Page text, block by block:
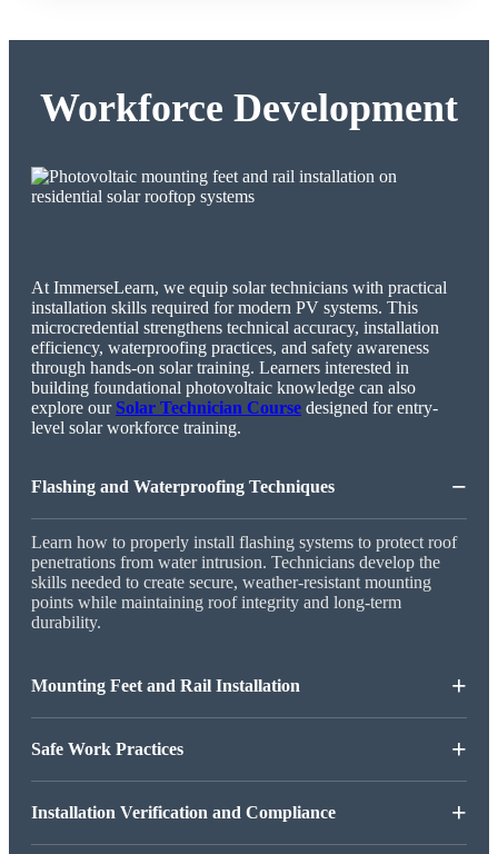
Workforce Development
At ImmerseLearn, we equip solar technicians with practical
installation skills required for modern PV systems. This
microcredential strengthens technical accuracy, installation
efficiency, waterproofing practices, and safety awareness
through hands-on solar training. Learners interested in
building foundational photovoltaic knowledge can also
explore our Solar Technician Course designed for entry-
level solar workforce training.
Flashing and Waterproofing Techniques −
Learn how to properly install flashing systems to protect roof
penetrations from water intrusion. Technicians develop the
skills needed to create secure, weather-resistant mounting
points while maintaining roof integrity and long-term
durability.
Mounting Feet and Rail Installation +
Safe Work Practices +
Installation Verification and Compliance +